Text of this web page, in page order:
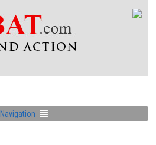
Navigation